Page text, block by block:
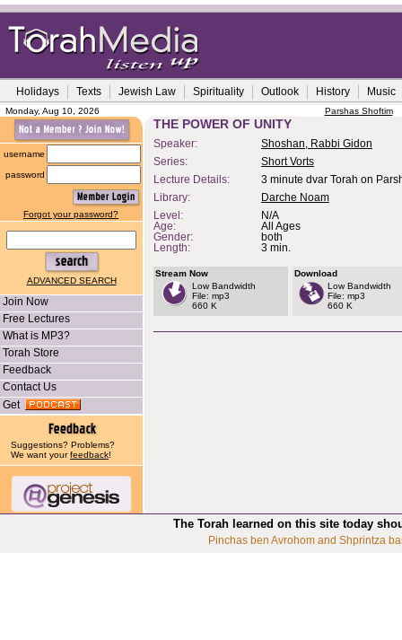
Holidays Texts Jewish Law Spirituality Outlook History Music
Monday, Aug 10, 2026 Parshas Shoftim
username
password
Forgot your password?
ADVANCED SEARCH
Join Now
Free Lectures
What is MP3?
Torah Store
Feedback
Contact Us
Get
Suggestions? Problems?
We want yourfeedback!
THE POWER OF UNITY
Speaker:
Shoshan, Rabbi Gidon
Series:
Short Vorts
Lecture Details:
3 minute dvar Torah on
Library:
Darche Noam
Level:
N/A
Age:
All Ages
Gender:
both
Length:
3 min.
Stream Now
Low Bandwidth
File: mp3
660 K
Download
Low Bandwidth
File: mp3
660 K
The Torah learned on this site today
Pinchas ben Avrohom and Shprintza